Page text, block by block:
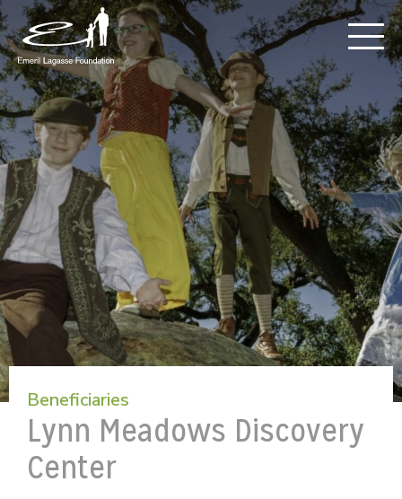
Beneficiaries
Lynn Meadows Discovery
Center